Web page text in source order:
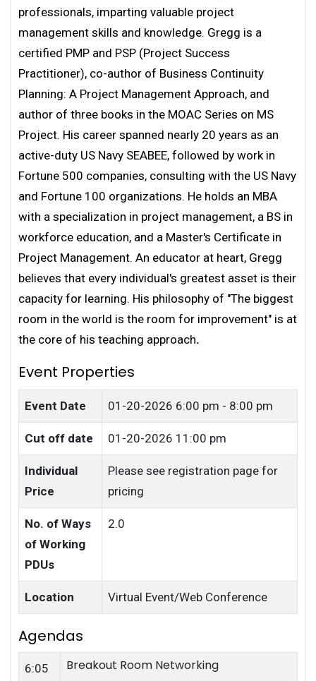
professionals, imparting valuable project
management skills and knowledge. Gregg is a
certified PMP and PSP (Project Success
Practitioner), co-author of Business Continuity
Planning: A Project Management Approach, and
author of three books in the MOAC Series on MS
Project. His career spanned nearly 20 years as an
active-duty US Navy SEABEE, followed by work in
Fortune 500 companies, consulting with the US Navy
and Fortune 100 organizations. He holds an MBA
with a specialization in project management, a BS in
workforce education, and a Master's Certificate in
Project Management. An educator at heart, Gregg
believes that every individual's greatest asset is their
capacity for learning. His philosophy of "The biggest
room in the world is the room for improvement" is at
the core of his teaching approach.
Event Properties
Event Date 01-20-2026 6:00 pm - 8:00 pm
Cut off date 01-20-2026 11:00 pm
Individual
Price
Please see registration page for
pricing
No. of Ways
of Working
PDUs
2.0
Location Virtual Event/Web Conference
Agendas
6:05
Breakout Room Networking